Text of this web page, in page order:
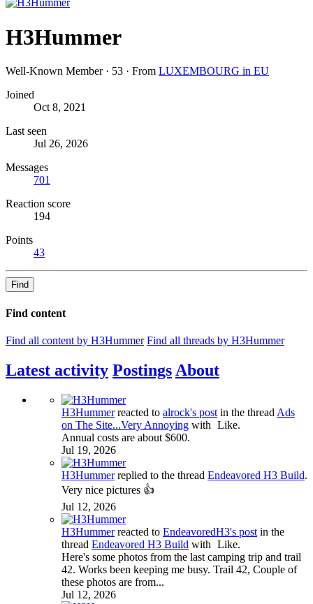
H3Hummer
Well-Known Member · 53 · From LUXEMBOURG in EU
Joined
Oct 8, 2021
Last seen
Jul 26, 2026
Messages
701
Reaction score
194
Points
43
Find
Find content
Find all content by H3Hummer Find all threads by H3Hummer
Latest activity Postings About
H3Hummerreacted to alrock's post in the thread Ads
on The Site...Very Annoying with Like.
Annual costs are about $600.
Jul 19, 2026
H3Hummerreplied to the thread Endeavored H3 Build.
Very nice pictures 👍
Jul 12, 2026
H3Hummerreacted to EndeavoredH3's post in the
thread Endeavored H3 Build with Like.
Here's some photos from the last camping trip and trail
42. Works been keeping me busy. Trail 42, Couple of
these photos are from...
Jul 12, 2026